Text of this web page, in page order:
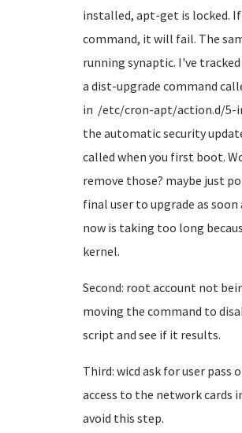
installed, apt-get is locked.
command, it will fail. The
running synaptic. I've
a dist-upgrade command
in /etc/cron-apt/action.d/5-
the automatic security
called when you first boot.
remove those? maybe just
final user to upgrade as
now is taking too long
kernel.
Second: root account not
moving the command to
script and see if it results.
Third: wicd ask for user pass
access to the network cards
avoid this step.